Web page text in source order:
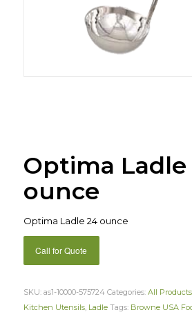
Optima Ladle
ounce
Optima Ladle 24 ounce
Call for Quote
SKU: as1-10000-575724 Categories: All Products,
Kitchen Utensils, Ladle Tags: Browne USA